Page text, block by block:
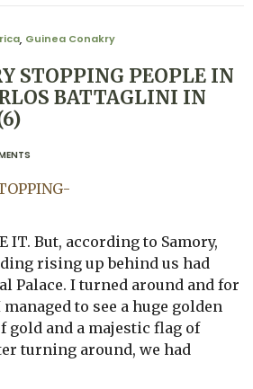
, Guinea Conakry
STOPPING PEOPLE IN
BATTAGLINI IN
IT. But, according to Samory,
rising up behind us had
Palace. I turned around and for
to see a huge golden
gold and a majestic flag of
turning around, we had